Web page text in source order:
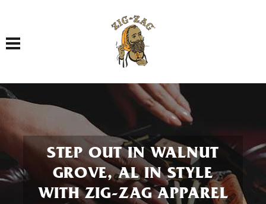
Toggle navigation
STEP OUT IN WALNUT
GROVE, AL IN STYLE
WITH ZIG-ZAG APPAREL